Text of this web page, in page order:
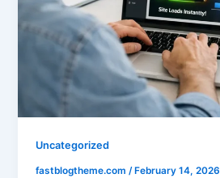
Uncategorized
fastblogtheme.com /February 14, 2026